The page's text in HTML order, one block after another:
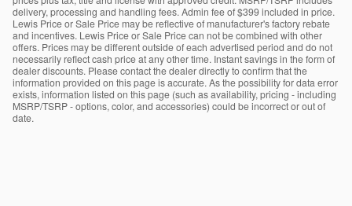
delivery, processing and handling fees. Admin fee of $399 included in price.
Lewis Price or Sale Price may be reflective of manufacturer's factory rebate
and incentives. Lewis Price or Sale Price can not be combined with other
offers. Prices may be different outside of each advertised period and do not
necessarily reflect cash price at any other time. Instant savings in the form of
dealer discounts. Please contact the dealer directly to confirm that the
information provided on this page is accurate. As the possibility for data error
exists, information listed on this page (such as availability, pricing - including
MSRP/TSRP - options, color, and accessories) could be incorrect or out of
date.